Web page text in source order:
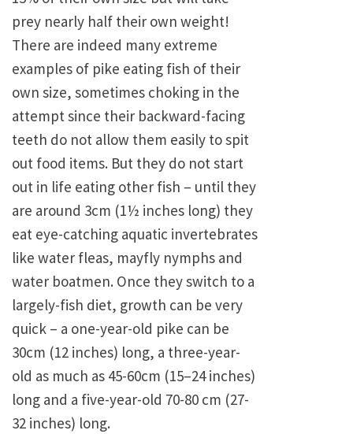
prey nearly half their own weight!
There are indeed many extreme
examples of pike eating fish of their
own size, sometimes choking in the
attempt since their backward-facing
teeth do not allow them easily to spit
out food items. But they do not start
out in life eating other fish – until they
are around 3cm (1½ inches long) they
eat eye-catching aquatic invertebrates
like water fleas, mayfly nymphs and
water boatmen. Once they switch to a
largely-fish diet, growth can be very
quick – a one-year-old pike can be
30cm (12 inches) long, a three-year-
old as much as 45-60cm (15–24 inches)
long and a five-year-old 70-80 cm (27-
32 inches) long.